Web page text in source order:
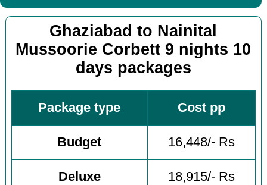
Ghaziabad to Nainital
Mussoorie Corbett 9 nights 10
days packages
Package type Cost pp
Budget 16,448/- Rs
Deluxe 18,915/- Rs